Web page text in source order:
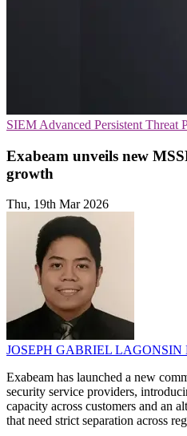
SIEM Advanced Persistent Threat
Exabeam unveils new
growth
Thu, 19th Mar 2026
JOSEPH GABRIEL LAGONSIN
Exabeam has launched a new
security service providers,
capacity across customers and an
that need strict separation across